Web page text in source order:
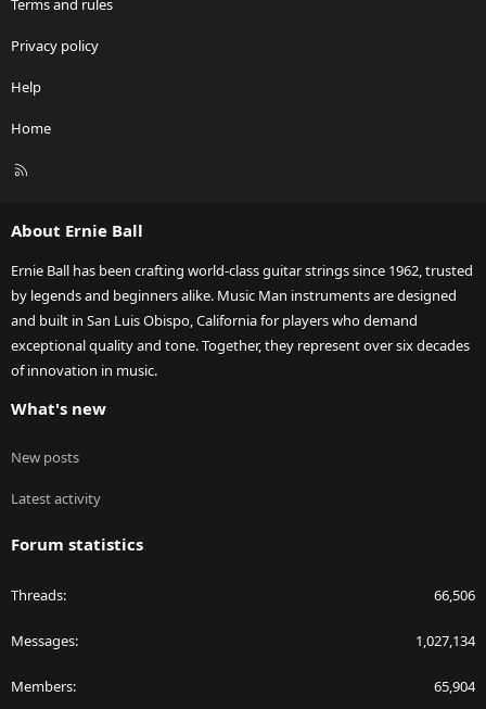
Terms and rules
Privacy policy
Help
Home
R
About Ernie Ball
Ernie Ball has been crafting world-class guitar strings since 1962, trusted
by legends and beginners alike. Music Man instruments are designed
and built in San Luis Obispo, California for players who demand
exceptional quality and tone. Together, they represent over six decades
of innovation in music.
What's new
New posts
Latest activity
Forum statistics
Threads 66,506
Messages 1,027,134
Members 65,904